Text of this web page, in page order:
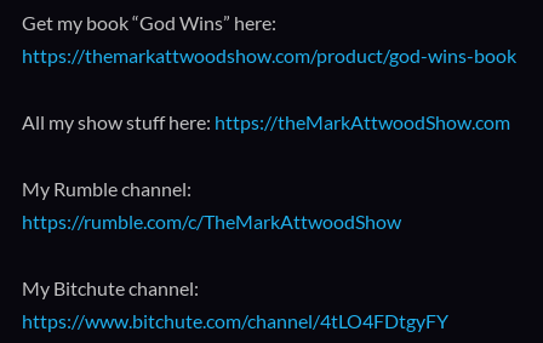
Get my book “God Wins” here:
https://themarkattwoodshow.com/product/god-wins-book
All my show stuff here: https://theMarkAttwoodShow.com
My Rumble channel:
https://rumble.com/c/TheMarkAttwoodShow
My Bitchute channel:
https://www.bitchute.com/channel/4tLO4FDtgyFY